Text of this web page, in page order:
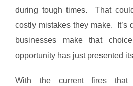
during tough times. That
costly mistakes they make. It’s
businesses make that
opportunity has just presented
With the current fires